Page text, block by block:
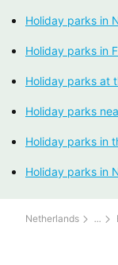
Holiday parks in
Holiday parks in
Holiday parks at
Holiday parks
Holiday parks in
Holiday parks in
Netherlands